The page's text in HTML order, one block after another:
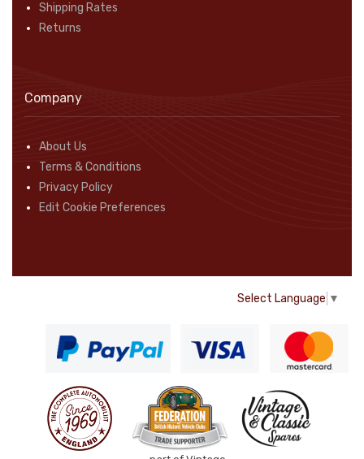
Shipping Rates
Returns
Company
About Us
Terms & Conditions
Privacy Policy
Edit Cookie Preferences
Select Language ▼